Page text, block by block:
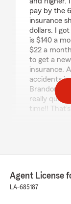
pay by the
insurance
dollars. I
is $140 a
$22 a
to get a
insurance.
accidents in
Brandon is
really
time!!
Agent License
LA-685187